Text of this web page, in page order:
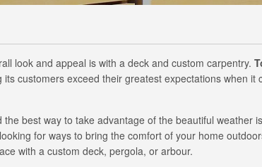
look and appeal is with a deck and custom carpentry.
customers exceed their greatest expectations when it
best way to take advantage of the beautiful weather
for ways to bring the comfort of your home
with a custom deck, pergola, or arbour.